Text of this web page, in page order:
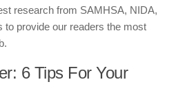
research from SAMHSA, NIDA,
to provide our readers the most
6 Tips For Your